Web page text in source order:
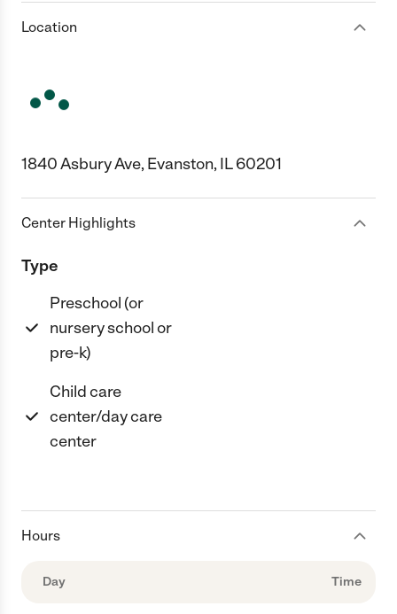
Location
1840 Asbury Ave, Evanston, IL 60201
Center Highlights
Type
Preschool (or
nursery school or
pre-k)
Child care
center/day care
center
Hours
Day Time